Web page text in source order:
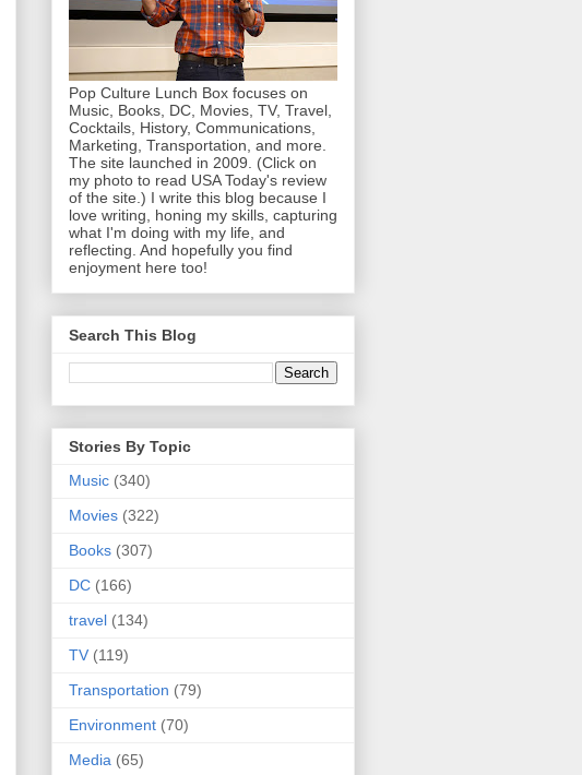
Pop Culture Lunch Box focuses on
Music, Books, DC, Movies, TV, Travel,
Cocktails, History, Communications,
Marketing, Transportation, and more.
The site launched in 2009. (Click on
my photo to read USA Today's review
of the site.) I write this blog because I
love writing, honing my skills, capturing
what I'm doing with my life, and
reflecting. And hopefully you find
enjoyment here too!
Search This Blog
Stories By Topic
Music (340)
Movies (322)
Books (307)
DC (166)
travel (134)
TV (119)
Transportation (79)
Environment (70)
Media (65)